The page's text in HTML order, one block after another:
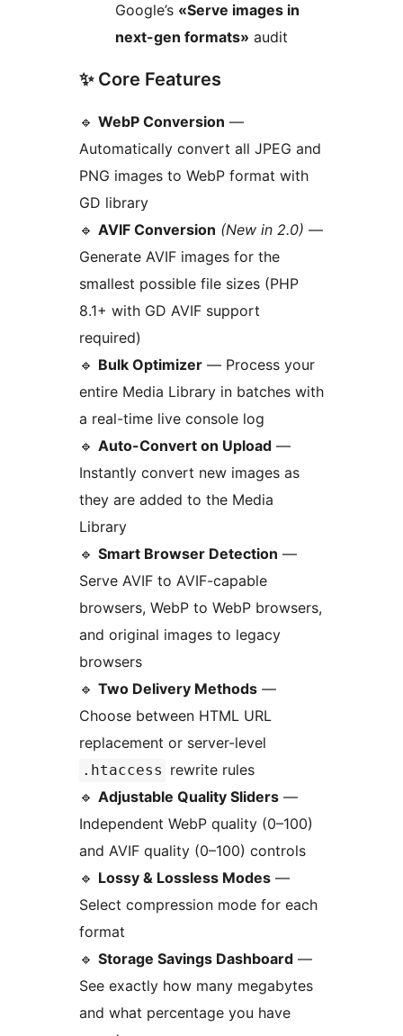
Google’s «Serve images in
next-gen formats» audit
✨ Core Features
🔹 WebP Conversion —
Automatically convert all JPEG and
PNG images to WebP format with
GD library
🔹 AVIF Conversion (New in 2.0) —
Generate AVIF images for the
smallest possible file sizes (PHP
8.1+ with GD AVIF support
required)
🔹 Bulk Optimizer — Process your
entire Media Library in batches with
a real-time live console log
🔹 Auto-Convert on Upload —
Instantly convert new images as
they are added to the Media
Library
🔹 Smart Browser Detection —
Serve AVIF to AVIF-capable
browsers, WebP to WebP browsers,
and original images to legacy
browsers
🔹 Two Delivery Methods —
Choose between HTML URL
replacement or server-level
.htaccess rewrite rules
🔹 Adjustable Quality Sliders —
Independent WebP quality (0–100)
and AVIF quality (0–100) controls
🔹 Lossy & Lossless Modes —
Select compression mode for each
format
🔹 Storage Savings Dashboard —
See exactly how many megabytes
and what percentage you have